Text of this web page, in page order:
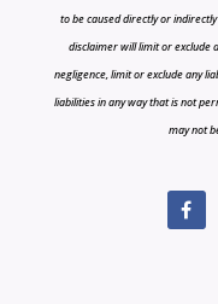
to be caused directly or
disclaimer will limit or exclude
negligence, limit or exclude any
liabilities in any way that is not
may not